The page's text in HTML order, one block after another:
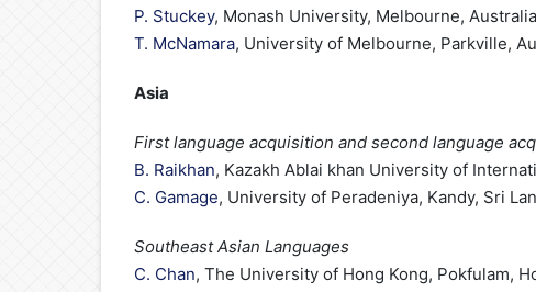
P. Stuckey, Monash University, Melbourne, Australia
T. McNamara, University of Melbourne, Parkville,
Asia
First language acquisition and second language
B. Raikhan, Kazakh Ablai khan University of
C. Gamage, University of Peradeniya, Kandy, Sri
Southeast Asian Languages
C. Chan, The University of Hong Kong, Pokfulam,